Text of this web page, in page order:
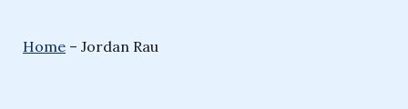
Home – Jordan Rau